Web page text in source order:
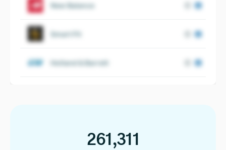
New Balance
Smart Fit
Holland & Barrett
261,311